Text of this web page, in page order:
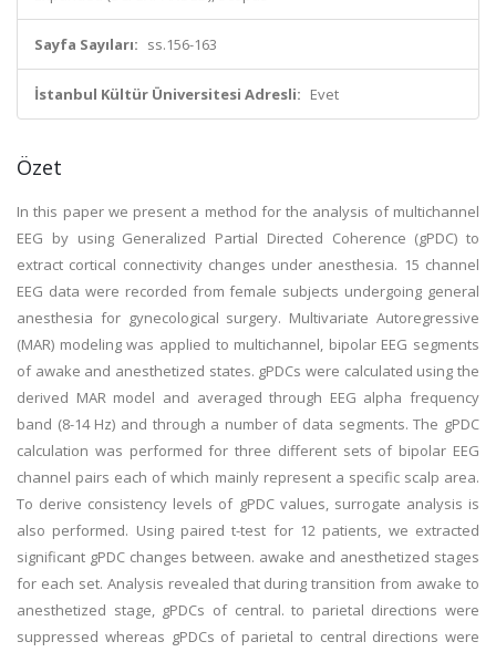
Sayfa Sayıları: ss.156-163
İstanbul Kültür Üniversitesi Adresli: Evet
Özet
In this paper we present a method for the analysis of multichannel
EEG by using Generalized Partial Directed Coherence (gPDC) to
extract cortical connectivity changes under anesthesia. 15 channel
EEG data were recorded from female subjects undergoing general
anesthesia for gynecological surgery. Multivariate Autoregressive
(MAR) modeling was applied to multichannel, bipolar EEG segments
of awake and anesthetized states. gPDCs were calculated using the
derived MAR model and averaged through EEG alpha frequency
band (8-14 Hz) and through a number of data segments. The gPDC
calculation was performed for three different sets of bipolar EEG
channel pairs each of which mainly represent a specific scalp area.
To derive consistency levels of gPDC values, surrogate analysis is
also performed. Using paired t-test for 12 patients, we extracted
significant gPDC changes between. awake and anesthetized stages
for each set. Analysis revealed that during transition from awake to
anesthetized stage, gPDCs of central. to parietal directions were
suppressed whereas gPDCs of parietal to central directions were